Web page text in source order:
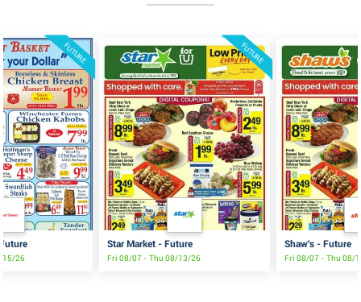
FUTURE
15/26
FUTURE
Star Market - Future
Fri 08/07 - Thu 08/13/26
Shaw's - Future
Fri 08/07 - Thu 08/